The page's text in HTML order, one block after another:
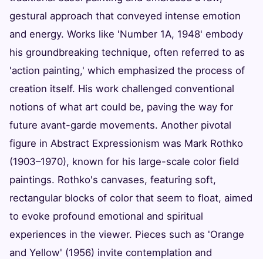
gestural approach that conveyed intense emotion
and energy. Works like 'Number 1A, 1948' embody
his groundbreaking technique, often referred to as
'action painting,' which emphasized the process of
creation itself. His work challenged conventional
notions of what art could be, paving the way for
future avant-garde movements. Another pivotal
figure in Abstract Expressionism was Mark Rothko
(1903–1970), known for his large-scale color field
paintings. Rothko's canvases, featuring soft,
rectangular blocks of color that seem to float, aimed
to evoke profound emotional and spiritual
experiences in the viewer. Pieces such as 'Orange
and Yellow' (1956) invite contemplation and